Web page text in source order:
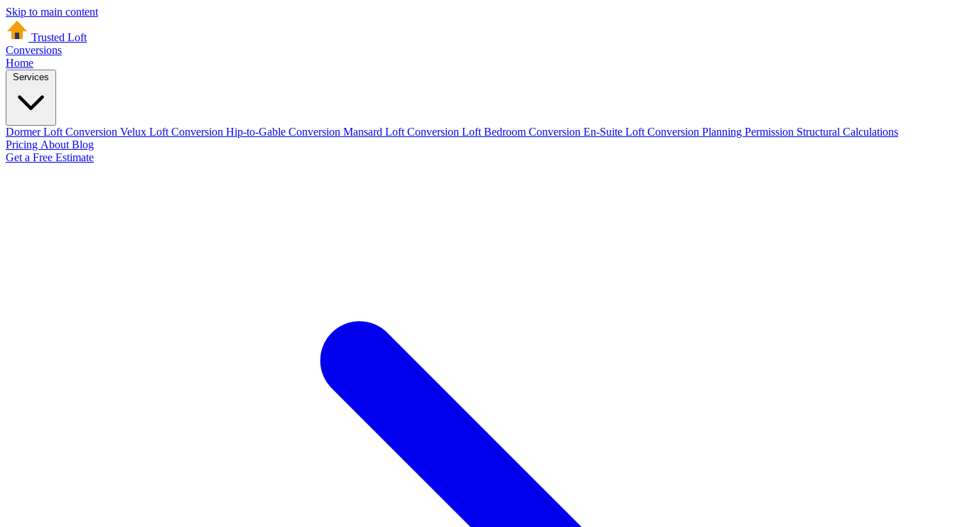
Skip to main content
Trusted Loft
Conversions
Home
Dormer Loft Conversion Velux Loft Conversion Hip-to-Gable Conversion Mansard Loft Conversion Loft Bedroom Conversion En-Suite Loft Conversion Planning Permission Structural Calculations
Pricing About Blog
Get a Free Estimate